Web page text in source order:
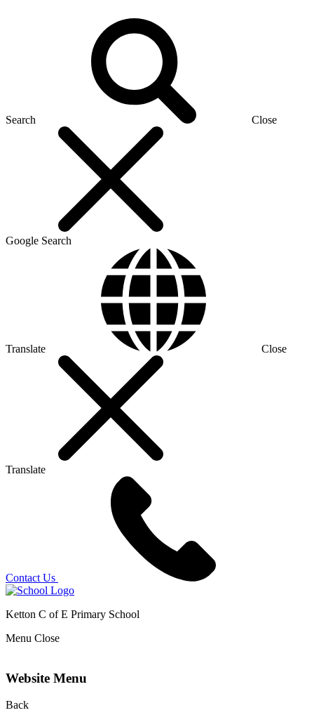
Search Close
Google Search
Translate Close
Translate
Contact Us
Ketton C of E Primary School
Menu Close
Website Menu
Back